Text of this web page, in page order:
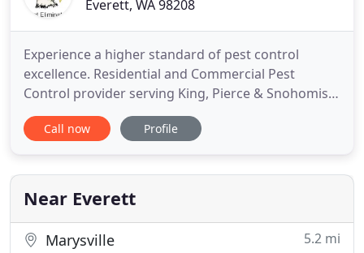
Everett, WA 98208
Experience a higher standard of pest control
excellence. Residential and Commercial Pest
Control provider serving King, Pierce & Snohomish
Counties, Washington since 1999. The
management and staff at Eagle Pest Eliminators
customers and their experiences to ensure our
customer satisfaction when providing our
Call now Profile
Near Everett
Marysville 5.2 mi